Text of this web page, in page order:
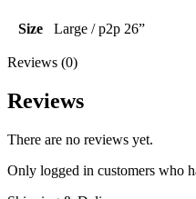
Size Large / p2p 26”
Reviews (0)
Reviews
There are no reviews yet.
Only logged in customers who